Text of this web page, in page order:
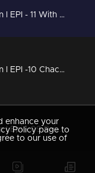
Nayika Nayakan l EPI - 11 With Mesmerizing Performances I Mazhavil Manorama
Nayika Nayakan l EPI -10 Chackochan as Mohanlal but who is Gaadha ? l Mazhavil Manorama
Nayika Nayakan l Epi - 09 Painful memories & Strong desires ! l Mazhavil Manorama
enhance your
Policy page to
to our use of